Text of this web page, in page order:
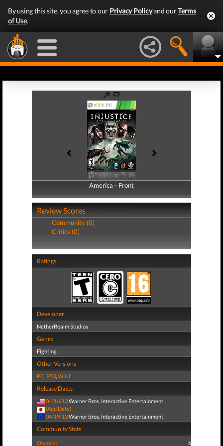
By using this site, you agree to our Privacy Policyand ourTerms
of Use.
America - Front
America - Back
Review Scores
Community (0)
Critics (0)
Ratings
Developer
NetherRealm Studios
Genre
Fighting
Other Versions
PC, PS3,WiiU
Release Dates
04/16/13Warner Bros. Interactive Entertainment
(Add Date)
04/19/13Warner Bros. Interactive Entertainment
Community Stats
Owners: 6